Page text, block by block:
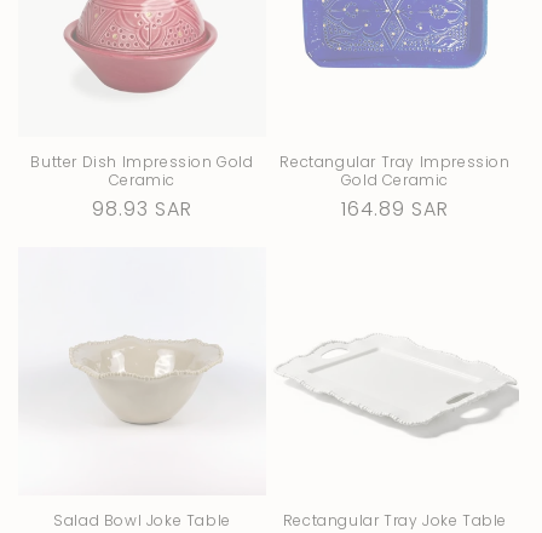
Butter Dish Impression Gold
Ceramic
Regular
98.93 SAR
Rectangular Tray Impression
Gold Ceramic
Regular
164.89 SAR
Salad Bowl Joke Table Rectangular Tray Joke Table